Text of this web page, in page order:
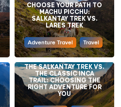
CHOOSE YOUR PATH TO
MACHU PICCHU:
SALKANTAY TREK VS.
LARES TREK
Adventure Travel Travel
THE SALKANTAY TREK VS.
THE CLASSIC INCA
TRAIL: CHOOSING THE
RIGHT ADVENTURE FOR
YOU